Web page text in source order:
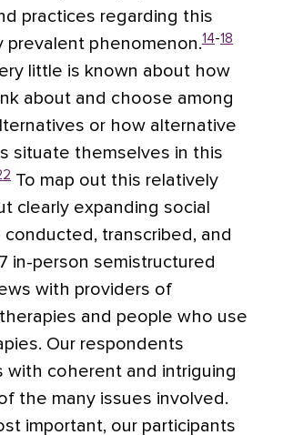
practices regarding this
prevalent phenomenon.14-18
little is known about how
about and choose among
or how alternative
situate themselves in this
To map out this relatively
clearly expanding social
transcribed, and
in-person semistructured
with providers of
and people who use
Our respondents
with coherent and intriguing
the many issues involved.
important, our participants